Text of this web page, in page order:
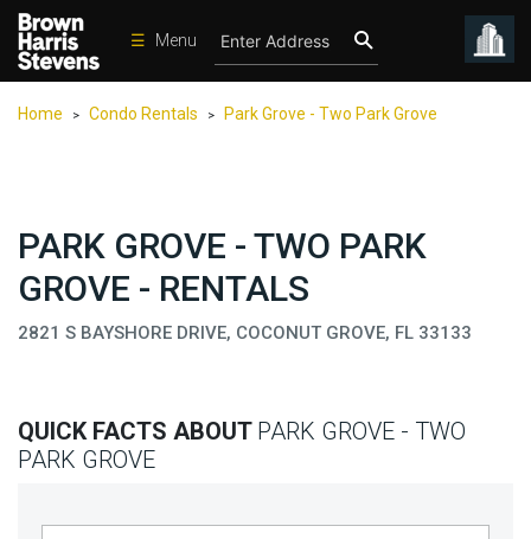
☰ Menu
Rentals
International
Sports
Location
Home > Condo Rentals > Park Grove - Two Park Grove
PARK GROVE - TWO PARK
GROVE - RENTALS
2821 S BAYSHORE DRIVE, COCONUT GROVE, FL 33133
QUICK FACTS ABOUT PARK GROVE - TWO
PARK GROVE